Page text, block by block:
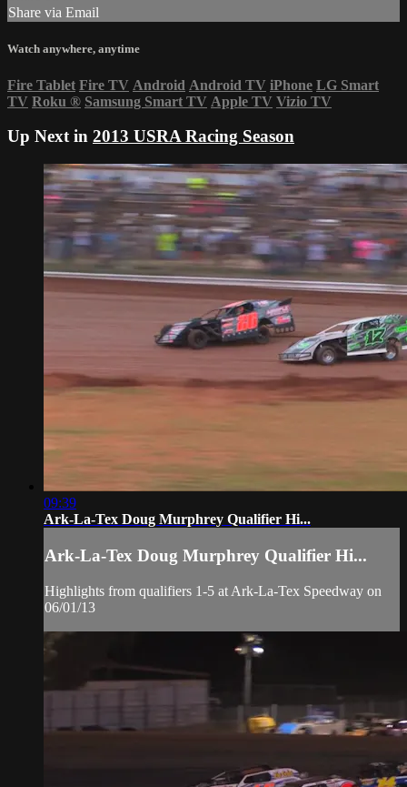
Share via Email
Watch anywhere, anytime
Fire Tablet Fire TV Android Android TV iPhone LG Smart
TV Roku ® Samsung Smart TV Apple TV Vizio TV
Up Next in 2013 USRA Racing Season
09:39
Ark-La-Tex Doug Murphrey Qualifier Hi...
Ark-La-Tex Doug Murphrey Qualifier Hi...
Highlights from qualifiers 1-5 at Ark-La-Tex Speedway on
06/01/13